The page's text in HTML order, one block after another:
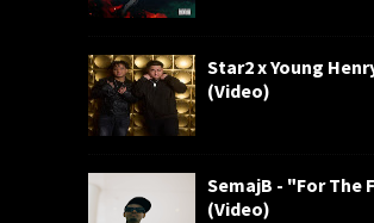
Star2 x Young
(Video)
SemajB - "For The
(Video)